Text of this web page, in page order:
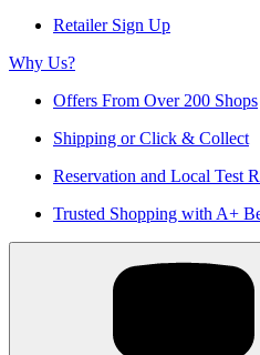
Retailer Sign Up
Why Us?
Offers From Over 200 Shops
Shipping or Click & Collect
Reservation and Local Test
Trusted Shopping with A+